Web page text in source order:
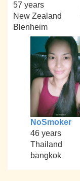
57 years
New Zealand
Blenheim
NoSmoker
46 years
Thailand
bangkok